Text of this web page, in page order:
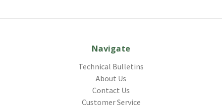
Navigate
Technical Bulletins
About Us
Contact Us
Customer Service